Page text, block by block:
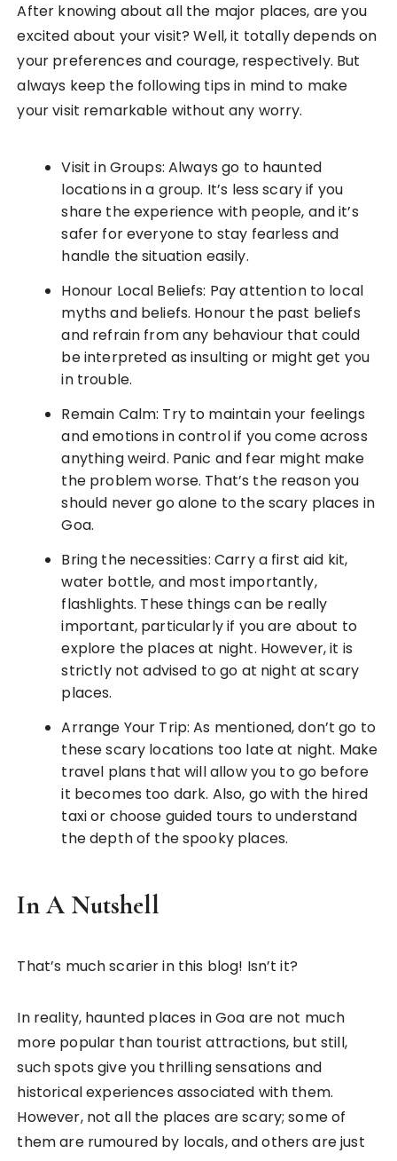
After knowing about all the major places, are you
excited about your visit? Well, it totally depends on
your preferences and courage, respectively. But
always keep the following tips in mind to make
your visit remarkable without any worry.
Visit in Groups: Always go to haunted
locations in a group. It’s less scary if you
share the experience with people, and it’s
safer for everyone to stay fearless and
handle the situation easily.
Honour Local Beliefs: Pay attention to local
myths and beliefs. Honour the past beliefs
and refrain from any behaviour that could
be interpreted as insulting or might get you
in trouble.
Remain Calm: Try to maintain your feelings
and emotions in control if you come across
anything weird. Panic and fear might make
the problem worse. That’s the reason you
should never go alone to the scary places in
Goa.
Bring the necessities: Carry a first aid kit,
water bottle, and most importantly,
flashlights. These things can be really
important, particularly if you are about to
explore the places at night. However, it is
strictly not advised to go at night at scary
places.
Arrange Your Trip: As mentioned, don’t go to
these scary locations too late at night. Make
travel plans that will allow you to go before
it becomes too dark. Also, go with the hired
taxi or choose guided tours to understand
the depth of the spooky places.
In A Nutshell
That’s much scarier in this blog! Isn’t it?
In reality, haunted places in Goa are not much
more popular than tourist attractions, but still,
such spots give you thrilling sensations and
historical experiences associated with them.
However, not all the places are scary; some of
them are rumoured by locals, and others are just